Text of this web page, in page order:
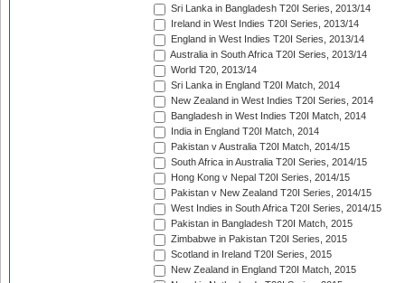
Sri Lanka in Bangladesh T20I Series, 2013/14
Ireland in West Indies T20I Series, 2013/14
England in West Indies T20I Series, 2013/14
Australia in South Africa T20I Series, 2013/14
World T20, 2013/14
Sri Lanka in England T20I Match, 2014
New Zealand in West Indies T20I Series, 2014
Bangladesh in West Indies T20I Match, 2014
India in England T20I Match, 2014
Pakistan v Australia T20I Match, 2014/15
South Africa in Australia T20I Series, 2014/15
Hong Kong v Nepal T20I Series, 2014/15
Pakistan v New Zealand T20I Series, 2014/15
West Indies in South Africa T20I Series, 2014/15
Pakistan in Bangladesh T20I Match, 2015
Zimbabwe in Pakistan T20I Series, 2015
Scotland in Ireland T20I Series, 2015
New Zealand in England T20I Match, 2015